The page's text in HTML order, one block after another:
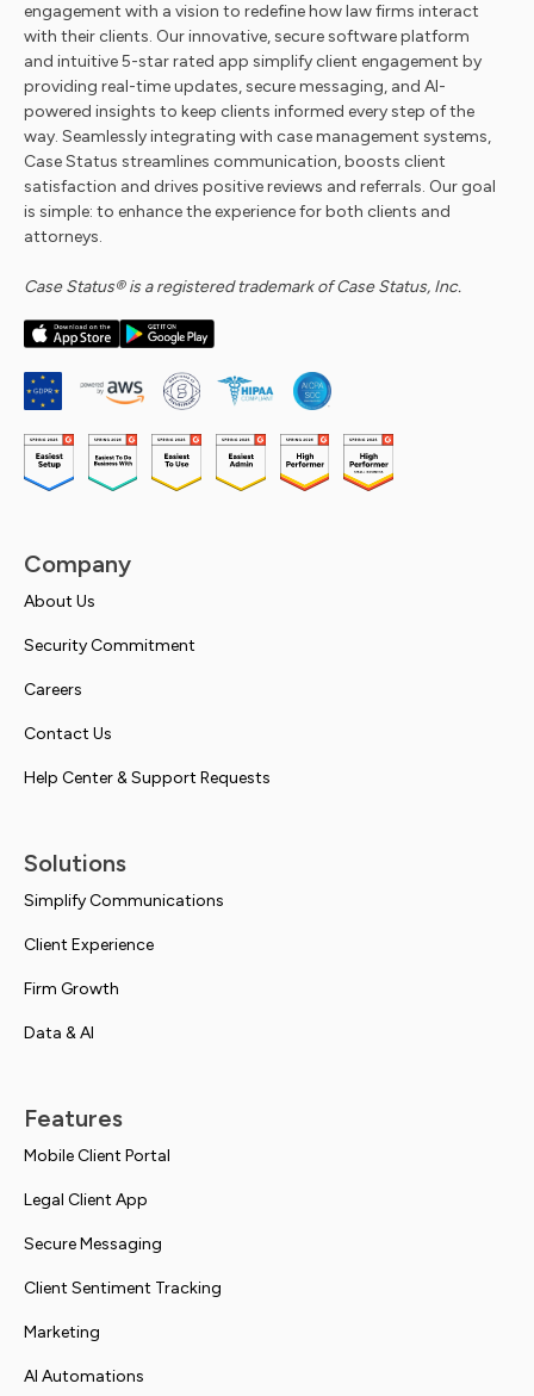
engagement with a vision to redefine how law firms interact
with their clients. Our innovative, secure software platform
and intuitive 5-star rated app simplify client engagement by
providing real-time updates, secure messaging, and AI-
powered insights to keep clients informed every step of the
way. Seamlessly integrating with case management systems,
Case Status streamlines communication, boosts client
satisfaction and drives positive reviews and referrals. Our goal
is simple: to enhance the experience for both clients and
attorneys.
Case Status® is a registered trademark of Case Status, Inc.
Company
About Us
Security Commitment
Careers
Contact Us
Help Center & Support Requests
Solutions
Simplify Communications
Client Experience
Firm Growth
Data & AI
Features
Mobile Client Portal
Legal Client App
Secure Messaging
Client Sentiment Tracking
Marketing
AI Automations